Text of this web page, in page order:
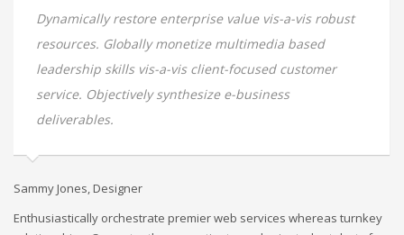
Dynamically restore enterprise value vis-a-vis robust
resources. Globally monetize multimedia based
leadership skills vis-a-vis client-focused customer
service. Objectively synthesize e-business
deliverables.
Sammy Jones, Designer
Enthusiastically orchestrate premier web services whereas turnkey